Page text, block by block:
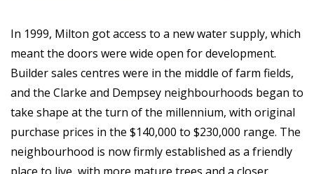
In 1999, Milton got access to a new water supply, which
meant the doors were wide open for development.
Builder sales centres were in the middle of farm fields,
and the Clarke and Dempsey neighbourhoods began to
take shape at the turn of the millennium, with original
purchase prices in the $140,000 to $230,000 range. The
neighbourhood is now firmly established as a friendly